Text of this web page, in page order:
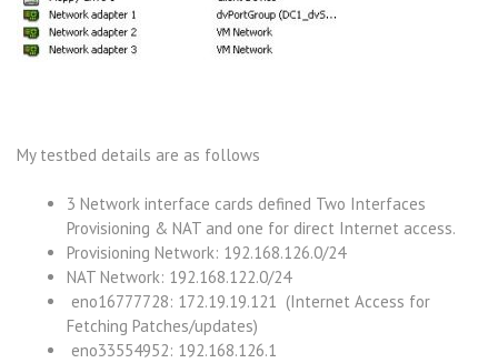
My testbed details are as follows
3 Network interface cards defined Two Interfaces
Provisioning & NAT and one for direct Internet access.
Provisioning Network: 192.168.126.0/24
NAT Network: 192.168.122.0/24
eno16777728: 172.19.19.121 (Internet Access for
Fetching Patches/updates)
eno33554952: 192.168.126.1